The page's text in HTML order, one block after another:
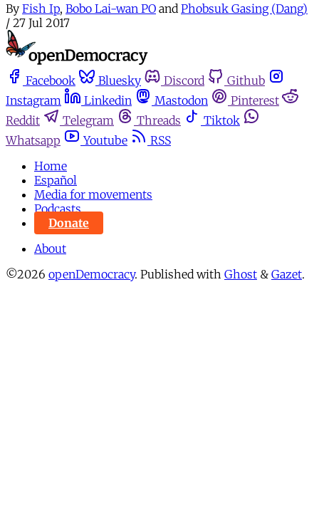
By Fish Ip, Bobo Lai-wan PO and Phobsuk Gasing (Dang)
/ 27 Jul 2017
Facebook Bluesky Discord
Github
Instagram
Linkedin Mastodon
Pinterest
Reddit
Telegram Threads
Tiktok
Whatsapp
Youtube
RSS
Home
Español
Media for movements
Podcasts
Donate
About
©2026 openDemocracy. Published with Ghost & Gazet.